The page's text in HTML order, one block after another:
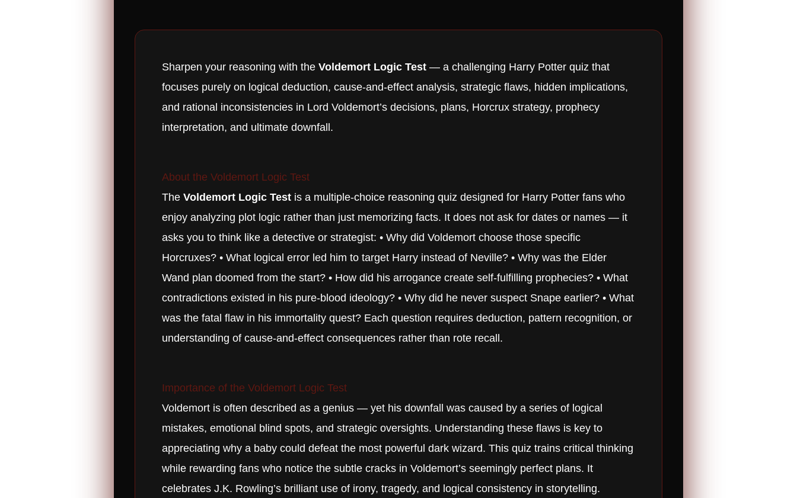
Sharpen your reasoning with the Voldemort Logic Test — a challenging Harry Potter quiz that
focuses purely on logical deduction, cause-and-effect analysis, strategic flaws, hidden implications,
and rational inconsistencies in Lord Voldemort’s decisions, plans, Horcrux strategy, prophecy
interpretation, and ultimate downfall.
About the Voldemort Logic Test
The Voldemort Logic Test is a multiple-choice reasoning quiz designed for Harry Potter fans who
enjoy analyzing plot logic rather than just memorizing facts. It does not ask for dates or names — it
asks you to think like a detective or strategist: • Why did Voldemort choose those specific
Horcruxes? • What logical error led him to target Harry instead of Neville? • Why was the Elder
Wand plan doomed from the start? • How did his arrogance create self-fulfilling prophecies? • What
contradictions existed in his pure-blood ideology? • Why did he never suspect Snape earlier? • What
was the fatal flaw in his immortality quest? Each question requires deduction, pattern recognition, or
understanding of cause-and-effect consequences rather than rote recall.
Importance of the Voldemort Logic Test
Voldemort is often described as a genius — yet his downfall was caused by a series of logical
mistakes, emotional blind spots, and strategic oversights. Understanding these flaws is key to
appreciating why a baby could defeat the most powerful dark wizard. This quiz trains critical thinking
while rewarding fans who notice the subtle cracks in Voldemort’s seemingly perfect plans. It
celebrates J.K. Rowling’s brilliant use of irony, tragedy, and logical consistency in storytelling.